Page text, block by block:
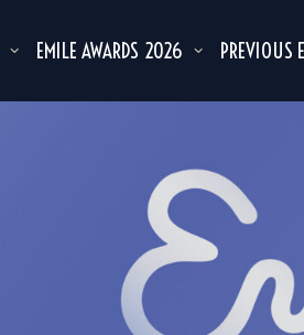
EMILE AWARDS 2026 PREVIOUS